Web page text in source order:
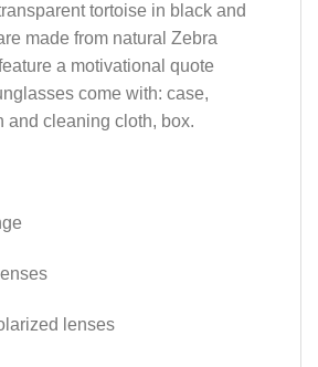
tortoise in black and
made from natural Zebra
a motivational quote
come with: case,
and cleaning cloth, box.
lenses